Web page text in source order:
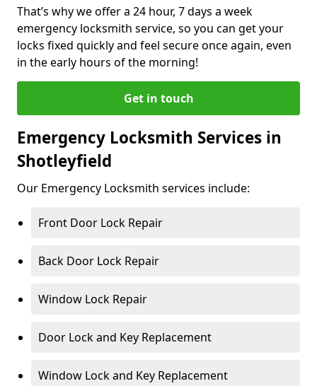
That’s why we offer a 24 hour, 7 days a week
emergency locksmith service, so you can get your
locks fixed quickly and feel secure once again, even
in the early hours of the morning!
Get in touch
Emergency Locksmith Services in
Shotleyfield
Our Emergency Locksmith services include:
Front Door Lock Repair
Back Door Lock Repair
Window Lock Repair
Door Lock and Key Replacement
Window Lock and Key Replacement